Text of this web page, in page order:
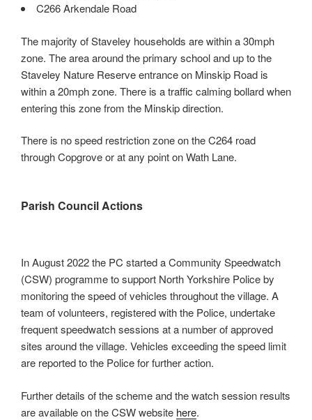
C266 Arkendale Road
The majority of Staveley households are within a 30mph
zone. The area around the primary school and up to the
Staveley Nature Reserve entrance on Minskip Road is
within a 20mph zone. There is a traffic calming bollard when
entering this zone from the Minskip direction.
There is no speed restriction zone on the C264 road
through Copgrove or at any point on Wath Lane.
Parish Council Actions
In August 2022 the PC started a Community Speedwatch
(CSW) programme to support North Yorkshire Police by
monitoring the speed of vehicles throughout the village. A
team of volunteers, registered with the Police, undertake
frequent speedwatch sessions at a number of approved
sites around the village. Vehicles exceeding the speed limit
are reported to the Police for further action.
Further details of the scheme and the watch session results
are available on the CSW website here.
Accessibility
statement